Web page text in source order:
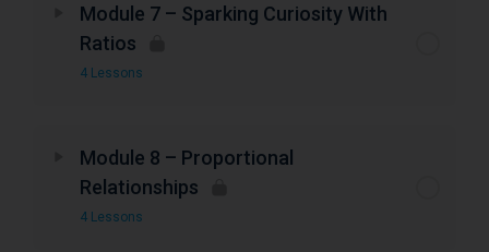
Module 7 – Sparking Curiosity With
Ratios
4 Lessons
Module 8 – Proportional
Relationships
4 Lessons